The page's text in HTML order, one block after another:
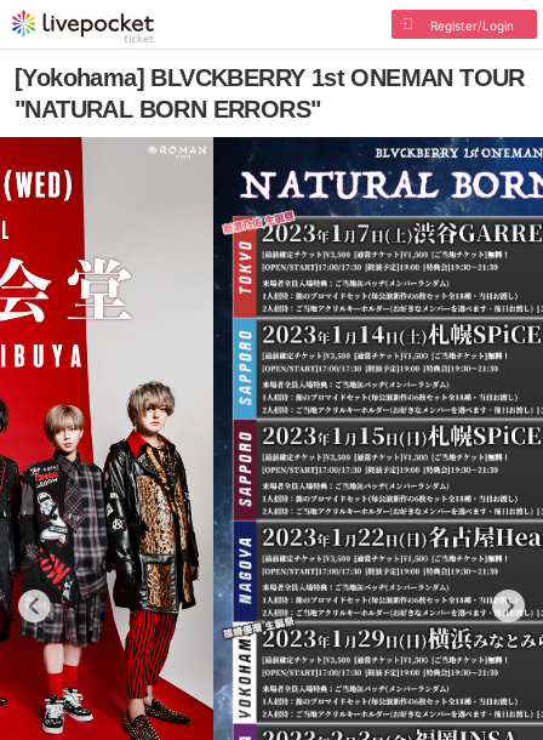
Register/Login
[Yokohama] BLVCKBERRY 1st ONEMAN TOUR
"NATURAL BORN ERRORS"